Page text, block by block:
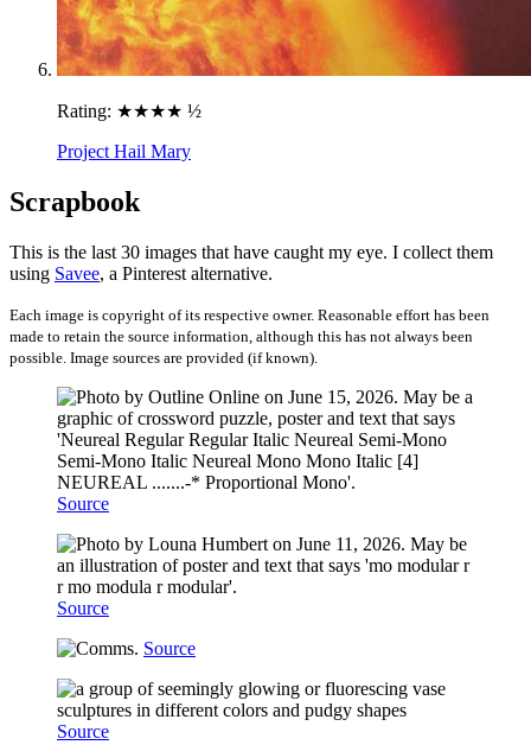
Rating: ★★★★ ½
Project Hail Mary
Scrapbook
This is the last 30 images that have caught my eye. I collect them
using Savee, a Pinterest alternative.
Each image is copyright of its respective owner. Reasonable effort has been
made to retain the source information, although this has not always been
possible. Image sources are provided (if known).
Source
Source
Source
Source